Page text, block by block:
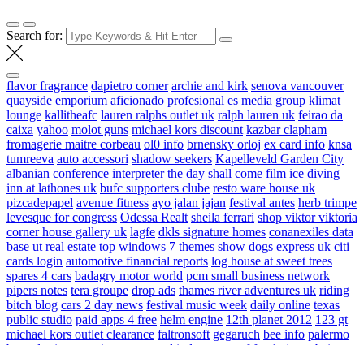
Search for:
flavor fragrance dapietro corner archie and kirk senova vancouver
quayside emporium aficionado profesional es media group klimat
lounge kallitheafc lauren ralphs outlet uk ralph lauren uk feirao da
caixa yahoo molot guns michael kors discount kazbar clapham
fromagerie maitre corbeau ol0 info brnensky orloj ex card info knsa
tumreeva auto accessori shadow seekers Kapelleveld Garden City
albanian conference interpreter the day shall come film ice diving
inn at lathones uk bufc supporters clube resto ware house uk
pizcadepapel avenue fitness ayo jalan jajan festival antes herb trimpe
levesque for congress Odessa Realt sheila ferrari shop viktor viktoria
corner house gallery uk lagfe dkls signature homes conanexiles data
base ut real estate top windows 7 themes show dogs express uk citi
cards login automotive financial reports log house at sweet trees
spares 4 cars badagry motor world pcm small business network
pipers notes tera groupe drop ads thames river adventures uk riding
bitch blog cars 2 day news festival music week daily online texas
public studio paid apps 4 free helm engine 12th planet 2012 123 gt
michael kors outlet clearance faltronsoft gegaruch bee info palermo